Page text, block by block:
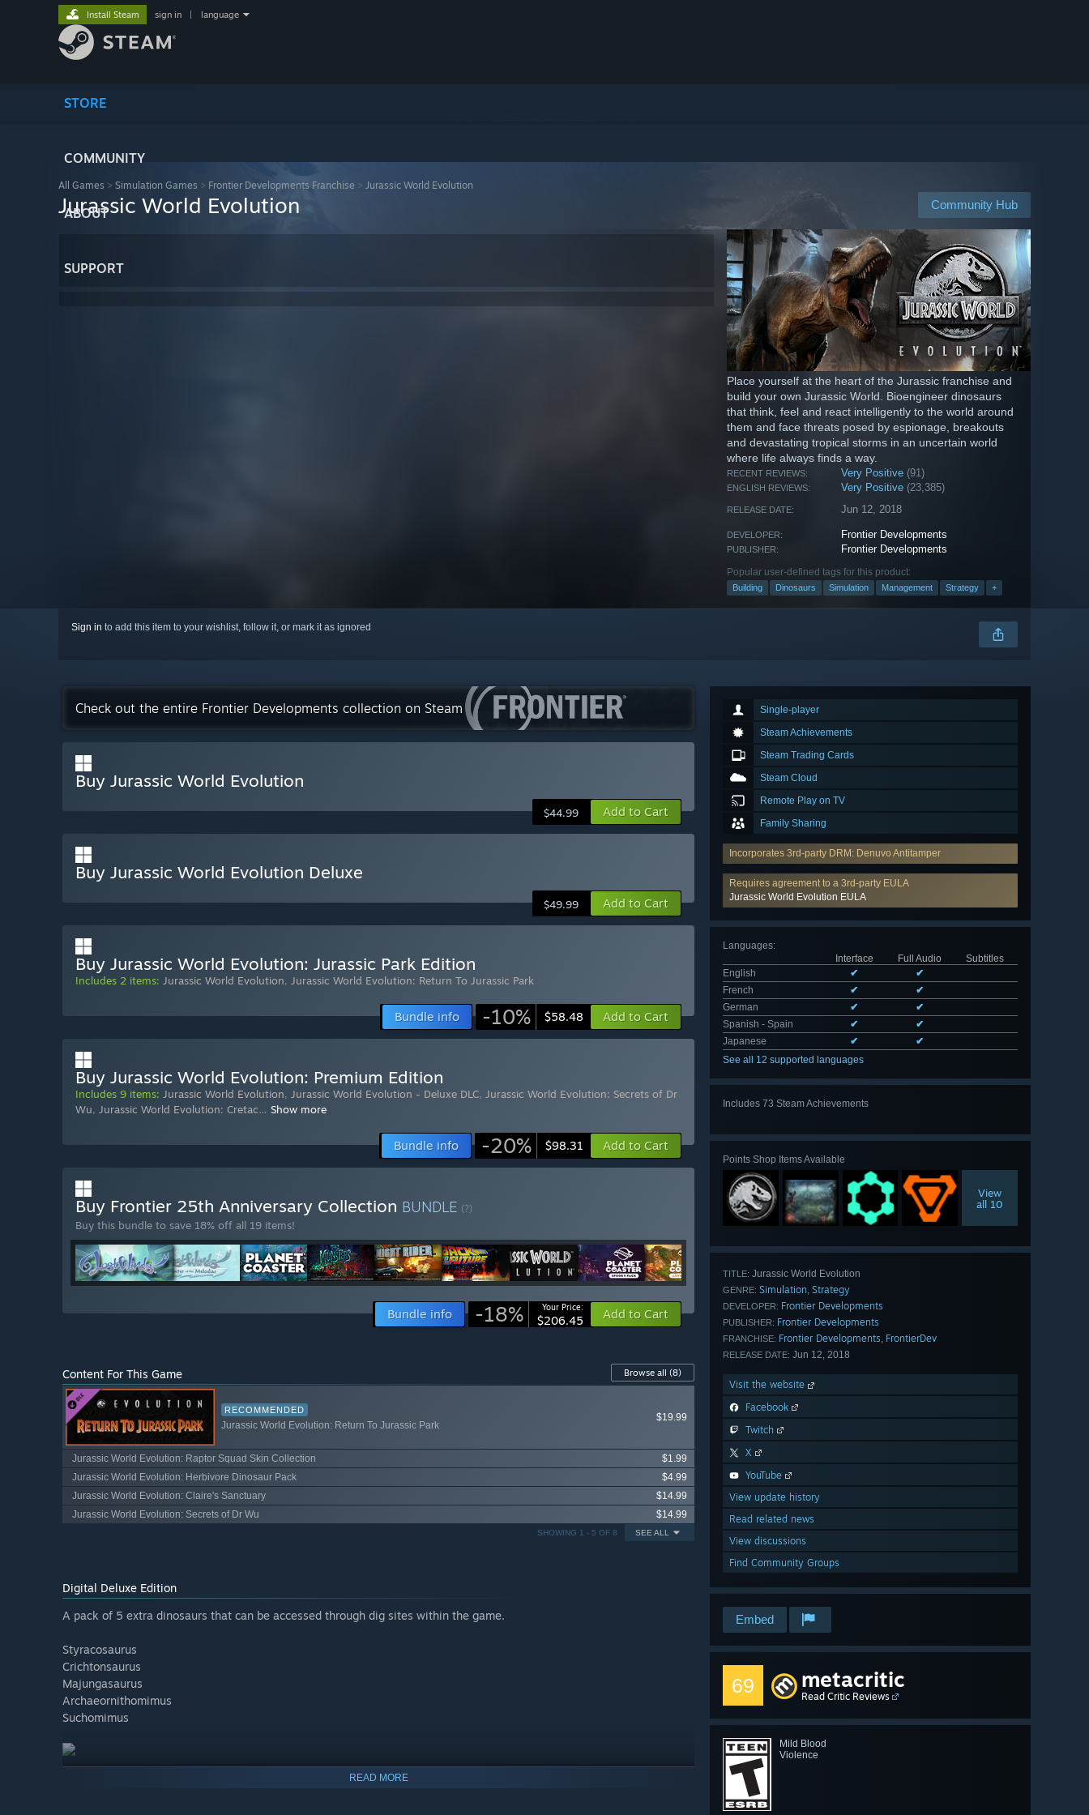
STORE
COMMUNITY
ABOUT
SUPPORT
Install Steam sign in language
All Games > Simulation Games > Frontier Developments Franchise > Jurassic World Evolution
Community Hub
Jurassic World Evolution
Place yourself at the heart of the Jurassic franchise and
build your own Jurassic World. Bioengineer dinosaurs
that think, feel and react intelligently to the world around
them and face threats posed by espionage, breakouts
and devastating tropical storms in an uncertain world
where life always finds a way.
RECENT REVIEWS: Very Positive (91)
ENGLISH REVIEWS: Very Positive (23,385)
RELEASE DATE: Jun 12, 2018
DEVELOPER: Frontier Developments
PUBLISHER: Frontier Developments
Popular user-defined tags for this product:
Building Dinosaurs Simulation Management Strategy +
Sign in to add this item to your wishlist, follow it, or mark it as ignored
Single-player
Steam Achievements
Steam Trading Cards
Steam Cloud
Remote Play on TV
Family Sharing
Incorporates 3rd-party DRM: Denuvo Antitamper
Requires agreement to a 3rd-party EULA
Jurassic World Evolution EULA
Languages:
Interface
Full Audio
Subtitles
English
✔
✔
French
✔
✔
German
✔
✔
Spanish - Spain
✔
✔
Japanese
✔
✔
See all 12 supported languages
Includes 73 Steam Achievements
Points Shop Items Available
View
all 10
TITLE: Jurassic World Evolution
GENRE: Simulation, Strategy
DEVELOPER: Frontier Developments
PUBLISHER: Frontier Developments
FRANCHISE: Frontier Developments, FrontierDev
RELEASE DATE: Jun 12, 2018
Visit the website
Facebook
Twitch
X
YouTube
View update history
Read related news
View discussions
Find Community Groups
Embed
69 metacritic
Read Critic Reviews
Mild Blood
Violence
Check out the entire Frontier Developments collection on Steam
Buy Jurassic World Evolution
$44.99 Add to Cart
Buy Jurassic World Evolution Deluxe
$49.99 Add to Cart
Buy Jurassic World Evolution: Jurassic Park Edition
Includes 2 items: Jurassic World Evolution, Jurassic World Evolution: Return To Jurassic Park
Bundle info -10% $58.48 Add to Cart
Buy Jurassic World Evolution: Premium Edition
Includes 9 items: Jurassic World Evolution, Jurassic World Evolution - Deluxe DLC, Jurassic World Evolution: Secrets of Dr
Wu, Jurassic World Evolution: Cretac… Show more
Bundle info -20% $98.31 Add to Cart
Buy Frontier 25th Anniversary Collection BUNDLE (?)
Buy this bundle to save 18% off all 19 items!
Bundle info -18% Your Price:
$206.45 Add to Cart
Content For This Game Browse all (8)
RECOMMENDED
Jurassic World Evolution: Return To Jurassic Park
$19.99
Jurassic World Evolution: Raptor Squad Skin Collection
$1.99
Jurassic World Evolution: Herbivore Dinosaur Pack
$4.99
Jurassic World Evolution: Claire's Sanctuary
$14.99
Jurassic World Evolution: Secrets of Dr Wu
$14.99
SEE ALL
SHOWING 1 - 5 OF 8
Digital Deluxe Edition
A pack of 5 extra dinosaurs that can be accessed through dig sites within the game.
Styracosaurus
Crichtonsaurus
Majungasaurus
Archaeornithomimus
Suchomimus
READ MORE